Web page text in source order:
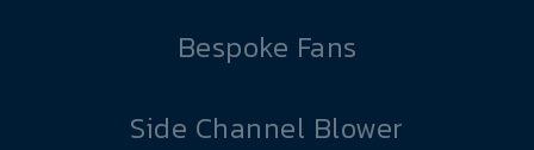
Bespoke Fans
Side Channel Blower